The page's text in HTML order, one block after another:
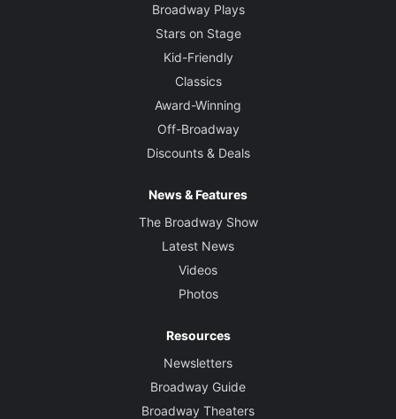
Broadway Plays
Stars on Stage
Kid-Friendly
Classics
Award-Winning
Off-Broadway
Discounts & Deals
News & Features
The Broadway Show
Latest News
Videos
Photos
Resources
Newsletters
Broadway Guide
Broadway Theaters